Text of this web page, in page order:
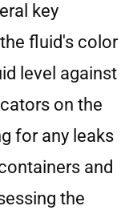
key
fluid's color
level against
on the
for any leaks
and
the